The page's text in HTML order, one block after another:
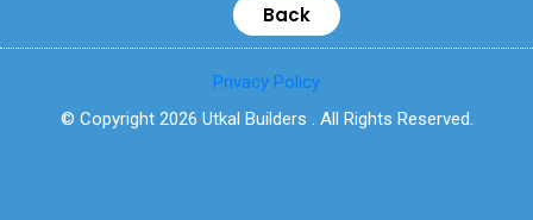
Back
© Copyright 2026 Utkal Builders . All Rights Reserved.
Privacy Policy